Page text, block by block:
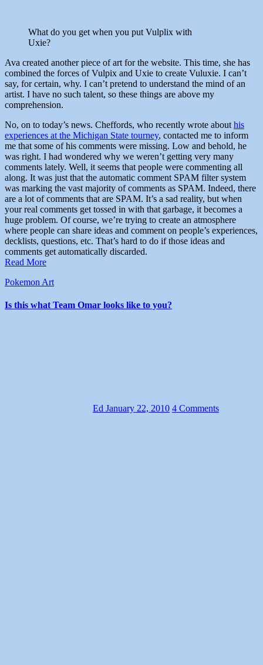
What do you get when you put Vulplix with
Uxie?
Ava created another piece of art for the website. This time, she has
combined the forces of Vulpix and Uxie to create Vuluxie. I can’t
say, for certain, why. I can’t pretend to understand the mind of an
artist. I have no such talent, so these things are above my
comprehension.
No, on to today’s news. Cheffords, who recently wrote about his
experiences at the Michigan State tourney, contacted me to inform
me that some of his comments were missing. Low and behold, he
was right. I had wondered why we weren’t getting very many
comments lately. Well, it seems that people were commenting all
along. It was just that the automatic comment SPAM filter system
was marking the vast majority of comments as SPAM. Indeed, there
are a lot of comments that are SPAM. It’s a sad reality, but when
your real comments get tossed in with that garbage, it becomes a
huge problem. Of course, we’re trying to create an atmosphere
where people can share ideas and comment on people’s experiences,
decklists, questions, etc. That’s hard to do if those ideas and
comments get automatically discarded.
Read More
Pokemon Art
Is this what Team Omar looks like to you?
Ed January 22, 2010 4 Comments